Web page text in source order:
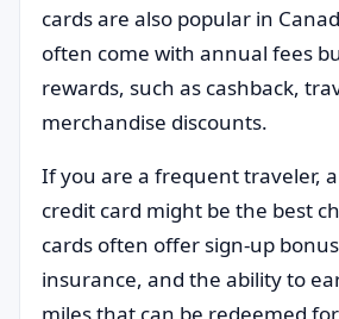
cards are also popular in
often come with annual fees
rewards, such as cashback,
merchandise discounts.
If you are a frequent traveler,
credit card might be the best
cards often offer sign-up
insurance, and the ability to